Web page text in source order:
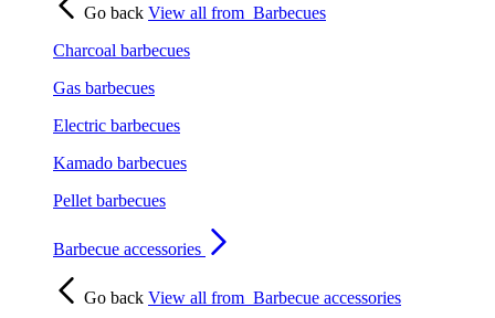
Go back View all from Barbecues
Charcoal barbecues
Gas barbecues
Electric barbecues
Kamado barbecues
Pellet barbecues
Barbecue accessories
Go back View all from Barbecue accessories